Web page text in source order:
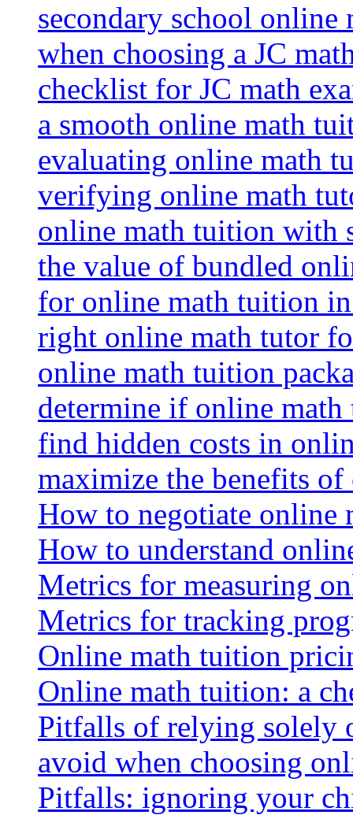
secondary school online
when choosing a JC
checklist for JC math
a smooth online math
evaluating online math
verifying online math
online math tuition with
the value of bundled
for online math tuition
right online math tutor
online math tuition
determine if online
find hidden costs in
maximize the benefits
How to negotiate online
How to understand
Metrics for measuring
Metrics for tracking
Online math tuition
Online math tuition: a
Pitfalls of relying solely
avoid when choosing
Pitfalls: ignoring your